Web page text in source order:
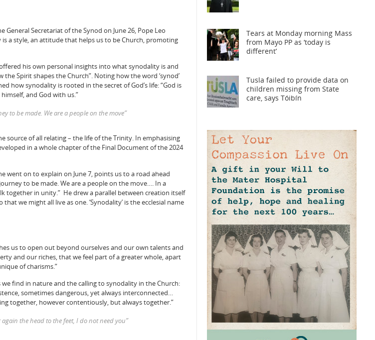
Secretariat of the Synod on June 26, Pope Leo
is a style, an attitude that helps us to be Church, promoting
his own personal insights into what synodality is and
Spirit shapes the Church”. Noting how the word ‘synod’
how synodality is rooted in the secret of God’s life: “God is
and God with us.”
to be made. We are a people on the move”
source of all relating – the life of the Trinity. In emphasising
in a whole chapter of the Final Document of the 2024
went on to explain on June 7, points us to a road ahead
to be made. We are a people on the move…. In a
together in unity.” He drew a parallel between creation itself
we might all live as one. ‘Synodality’ is the ecclesial name
us to open out beyond ourselves and our own talents and
and our riches, that we feel part of a greater whole, apart
of charisms.”
find in nature and the calling to synodality in the Church:
sometimes dangerous, yet always interconnected…
together, however contentiously, but always together.”
the head to the feet, I do not need you”
Tears at Monday morning Mass
from Mayo PP as ‘today is
different’
Tusla failed to provide data on
children missing from State
care, says Tóibín